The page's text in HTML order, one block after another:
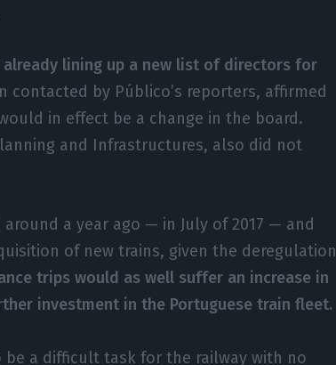
lining up a new list of directors for
contacted by Público’s reporters, affirmed
in effect be a change in the board.
and Infrastructures, also did not
around a year ago — in July of 2017 — and
of new trains, given the deregulation
trips would as well suffer an increase in
investment in the Portuguese train fleet.
be a difficult task for the railway with no